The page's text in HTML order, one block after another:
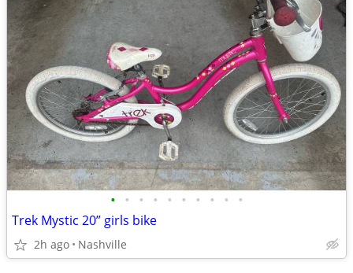
• • • • • • • • • •
Trek Mystic 20” girls bike
2h ago Nashville